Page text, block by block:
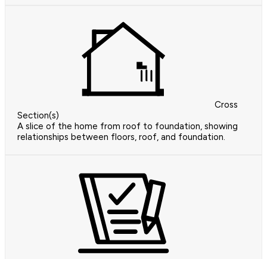
Cross
Section(s)
A slice of the home from roof to foundation, showing
relationships between floors, roof, and foundation.